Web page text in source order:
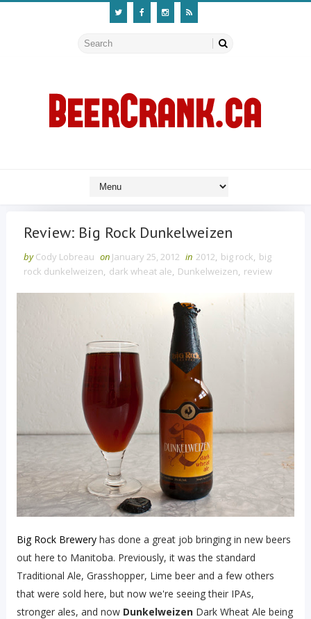
Review: Big Rock Dunkelweizen
by Cody Lobreau on January 25, 2012 in 2012, big rock, big
rock dunkelweizen, dark wheat ale, Dunkelweizen, review
Big Rock Breweryhas done a great job bringing in new beers
out here to Manitoba. Previously, it was the standard
Traditional Ale, Grasshopper, Lime beer and a few others
that were sold here, but now we're seeing their IPAs,
stronger ales, and now DunkelweizenDark Wheat Ale being